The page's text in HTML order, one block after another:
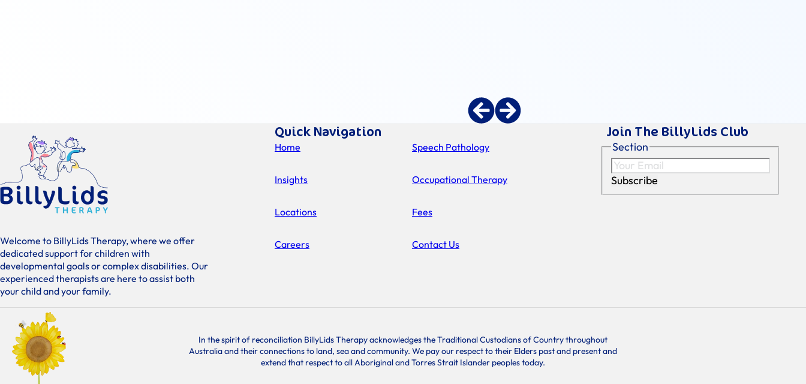
Welcome to BillyLids Therapy, where we offer
dedicated support for children with
developmental goals or complex disabilities. Our
experienced therapists are here to assist both
your child and your family.
Quick Navigation
Home Speech Pathology
Insights Occupational Therapy
Locations Fees
Careers Contact Us
Join The BillyLids Club
Section
Subscribe
In the spirit of reconciliation BillyLids Therapy acknowledges the Traditional Custodians of Country throughout
Australia and their connections to land, sea and community. We pay our respect to their Elders past and present and
extend that respect to all Aboriginal and Torres Strait Islander peoples today.